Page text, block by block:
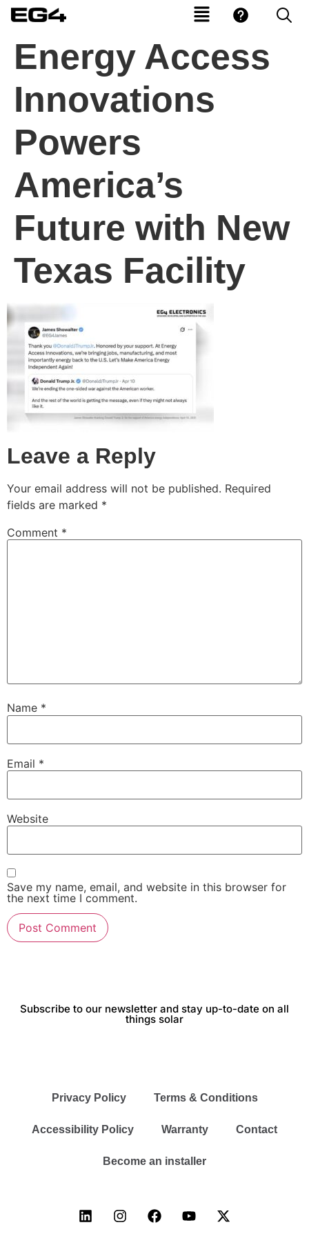
Energy Access
Innovations
Powers
America’s
Future with New
Texas Facility
Leave a Reply
Your email address will not be published. Required
fields are marked *
Comment *
Name *
Email *
Website
Save my name, email, and website in this browser for
the next time I comment.
Subscribe to our newsletter and stay up-to-date on all
things solar
Privacy Policy Terms & Conditions
Accessibility Policy Warranty Contact
Become an installer